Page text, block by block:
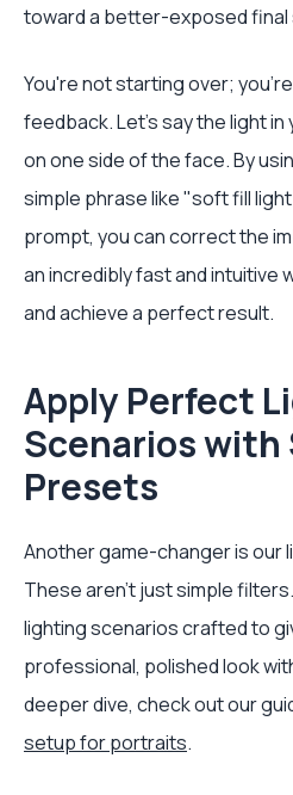
toward a better-exposed final
You're not starting over;
feedback. Let’s say the light
on one side of the face. By
simple phrase like "soft fill
prompt, you can correct the
an incredibly fast and intuitive
and achieve a perfect result.
Apply Perfect
Scenarios with
Presets
Another game-changer is our
These aren't just simple
lighting scenarios crafted to
professional, polished look
deeper dive, check out our
setup for portraits.